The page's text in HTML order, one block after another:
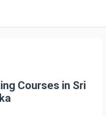
Courses in Sri